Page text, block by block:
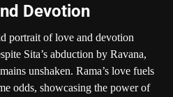
Devotion
portrait of love and devotion
Sita’s abduction by Ravana,
unshaken. Rama’s love fuels
odds, showcasing the power of